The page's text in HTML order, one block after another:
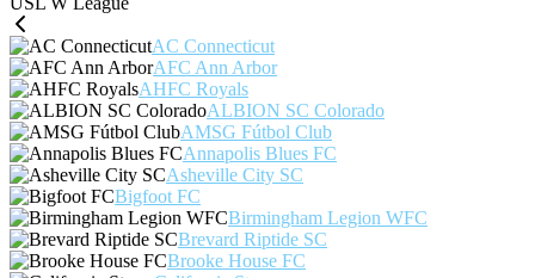
AC Connecticut
AFC Ann Arbor
AHFC Royals
ALBION SC Colorado
AMSG Fútbol Club
Annapolis Blues FC
Asheville City SC
Bigfoot FC
Birmingham Legion WFC
Brevard Riptide SC
Brooke House FC